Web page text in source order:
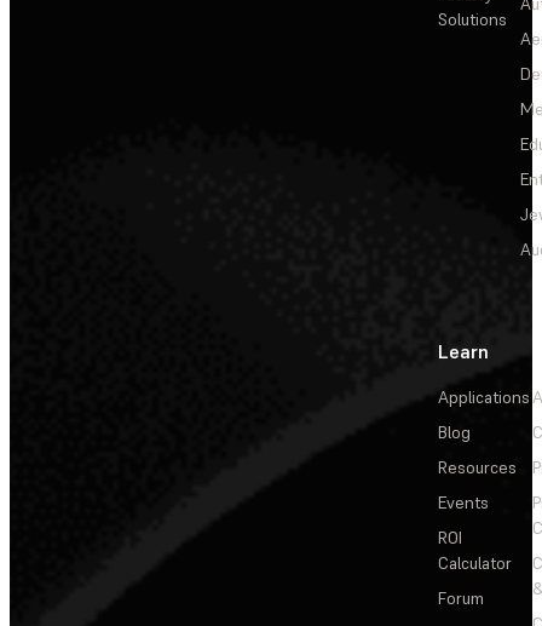
Solutions
Learn
Applications
Blog
Resources
Events
ROI
Calculator
Forum